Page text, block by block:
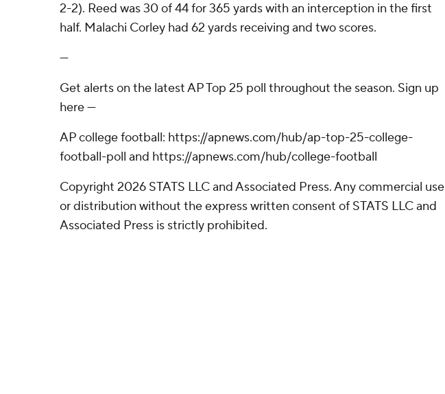
2-2). Reed was 30 of 44 for 365 yards with an interception in the first
half. Malachi Corley had 62 yards receiving and two scores.
---
Get alerts on the latest AP Top 25 poll throughout the season. Sign up
here ---
AP college football: https://apnews.com/hub/ap-top-25-college-
football-poll and https://apnews.com/hub/college-football
Copyright 2026 STATS LLC and Associated Press. Any commercial use
or distribution without the express written consent of STATS LLC and
Associated Press is strictly prohibited.